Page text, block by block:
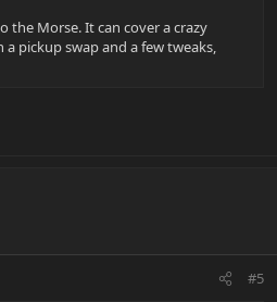
the Morse. It can cover a crazy
pickup swap and a few tweaks,
#5